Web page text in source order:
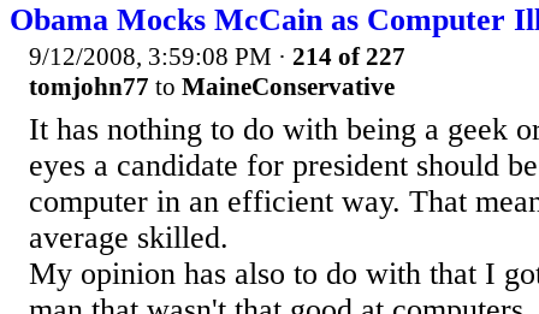
Obama Mocks McCain as Computer
9/12/2008, 3:59:08 PM · 214 of 227
tomjohn77 to MaineConservative
It has nothing to do with being a geek
eyes a candidate for president should
computer in an efficient way. That
average skilled.
My opinion has also to do with that I